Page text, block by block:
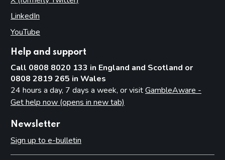
LinkedIn
YouTube
Help and support
Call 0808 8020 133 in England and Scotland or
0808 2819 265 in Wales
24 hours a day, 7 days a week, or visitGambleAware -
Get help now (opens in new tab)
Newsletter
Sign up to e-bulletin